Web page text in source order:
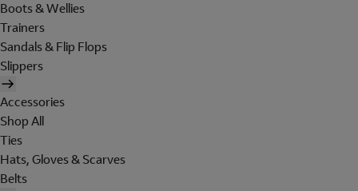
Boots & Wellies
Trainers
Sandals & Flip Flops
Slippers
Accessories
Shop All
Ties
Hats, Gloves & Scarves
Belts